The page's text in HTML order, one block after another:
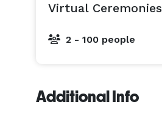
Virtual Ceremonies
2 - 100 people
Additional Info